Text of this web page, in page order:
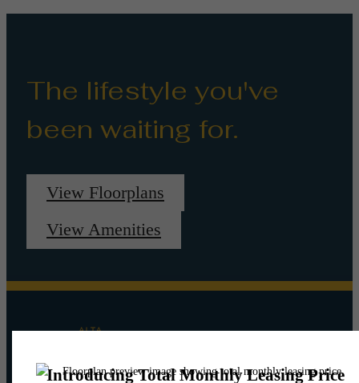
The lifestyle you've
been waiting for.
View Floorplans
View Amenities